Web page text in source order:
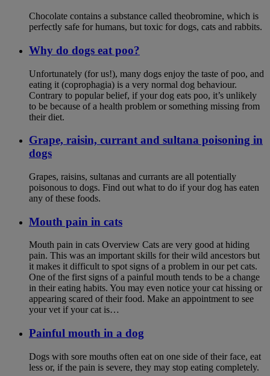
Chocolate contains a substance called theobromine, which is
perfectly safe for humans, but toxic for dogs, cats and rabbits.
Why do dogs eat poo?
Unfortunately (for us!), many dogs enjoy the taste of poo, and
eating it (coprophagia) is a very normal dog behaviour.
Contrary to popular belief, if your dog eats poo, it’s unlikely
to be because of a health problem or something missing from
their diet.
Grape, raisin, currant and sultana poisoning in
dogs
Grapes, raisins, sultanas and currants are all potentially
poisonous to dogs. Find out what to do if your dog has eaten
any of these foods.
Mouth pain in cats
Mouth pain in cats Overview Cats are very good at hiding
pain. This was an important skills for their wild ancestors but
it makes it difficult to spot signs of a problem in our pet cats.
One of the first signs of a painful mouth tends to be a change
in their eating habits. You may even notice your cat hissing or
appearing scared of their food. Make an appointment to see
your vet if your cat is…
Painful mouth in a dog
Dogs with sore mouths often eat on one side of their face, eat
less or, if the pain is severe, they may stop eating completely.